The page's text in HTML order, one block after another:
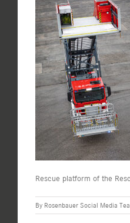
Rescue platform of the
By Rosenbauer Social Media